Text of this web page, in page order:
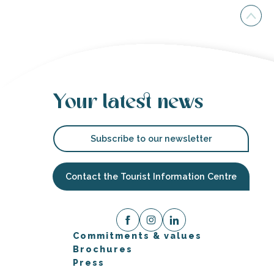
Your latest news
Subscribe to our newsletter
Contact the Tourist Information Centre
Commitments & values
Brochures
Press